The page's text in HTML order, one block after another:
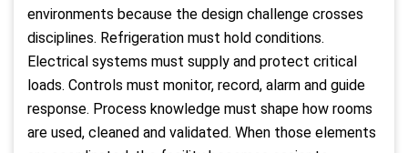
environments because the design challenge crosses
disciplines. Refrigeration must hold conditions.
Electrical systems must supply and protect critical
loads. Controls must monitor, record, alarm and guide
response. Process knowledge must shape how rooms
are used, cleaned and validated. When those elements